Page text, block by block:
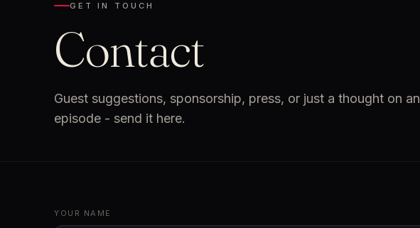
GET IN TOUCH
Contact
Guest suggestions, sponsorship, press, or just a thought on an
episode - send it here.
YOUR NAME